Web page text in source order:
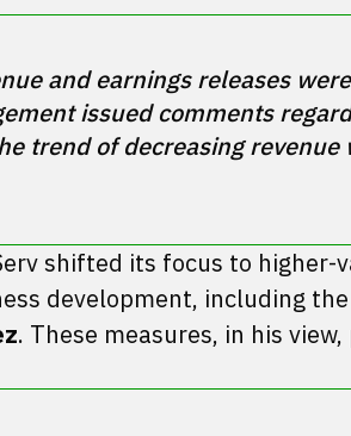
and earnings releases
issued comments
trend of decreasing revenue
shifted its focus to
development, including
. These measures, in his